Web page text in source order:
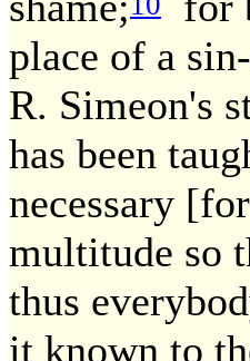
place of a
R. Simeon's
has been
necessary
multitude so
thus
it known to